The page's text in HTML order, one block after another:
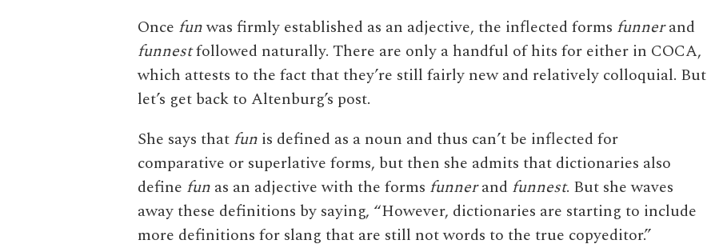
Once funwas firmly established as an adjective, the inflected forms funnerand
funnestfollowed naturally. There are only a handful of hits for either in COCA,
which attests to the fact that they’re still fairly new and relatively colloquial. But
let’s get back to Altenburg’s post.
She says that fun is defined as a noun and thus can’t be inflected for
comparative or superlative forms, but then she admits that dictionaries also
define fun as an adjective with the forms funnerand funnest. But she waves
away these definitions by saying, “However, dictionaries are starting to include
more definitions for slang that are still not words to the true copyeditor.”